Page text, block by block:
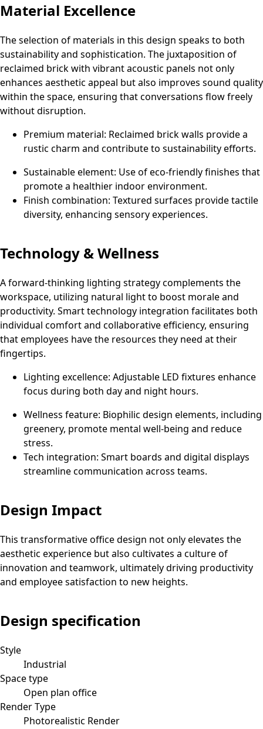
Material Excellence
The selection of materials in this design speaks to both
sustainability and sophistication. The juxtaposition of
reclaimed brick with vibrant acoustic panels not only
enhances aesthetic appeal but also improves sound quality
within the space, ensuring that conversations flow freely
without disruption.
Premium material: Reclaimed brick walls provide a
rustic charm and contribute to sustainability efforts.
Sustainable element: Use of eco-friendly finishes that
promote a healthier indoor environment.
Finish combination: Textured surfaces provide tactile
diversity, enhancing sensory experiences.
Technology & Wellness
A forward-thinking lighting strategy complements the
workspace, utilizing natural light to boost morale and
productivity. Smart technology integration facilitates both
individual comfort and collaborative efficiency, ensuring
that employees have the resources they need at their
fingertips.
Lighting excellence: Adjustable LED fixtures enhance
focus during both day and night hours.
Wellness feature: Biophilic design elements, including
greenery, promote mental well-being and reduce
stress.
Tech integration: Smart boards and digital displays
streamline communication across teams.
Design Impact
This transformative office design not only elevates the
aesthetic experience but also cultivates a culture of
innovation and teamwork, ultimately driving productivity
and employee satisfaction to new heights.
Design specification
Style
Industrial
Space type
Open plan office
Render Type
Photorealistic Render